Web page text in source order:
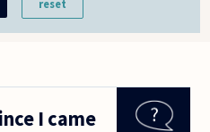
I came